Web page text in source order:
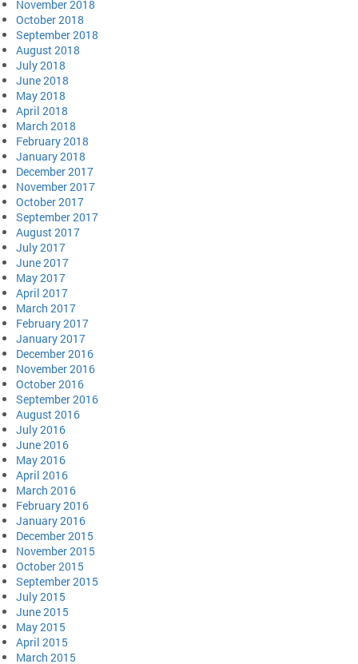
November 2018
October 2018
September 2018
August 2018
July 2018
June 2018
May 2018
April 2018
March 2018
February 2018
January 2018
December 2017
November 2017
October 2017
September 2017
August 2017
July 2017
June 2017
May 2017
April 2017
March 2017
February 2017
January 2017
December 2016
November 2016
October 2016
September 2016
August 2016
July 2016
June 2016
May 2016
April 2016
March 2016
February 2016
January 2016
December 2015
November 2015
October 2015
September 2015
July 2015
June 2015
May 2015
April 2015
March 2015